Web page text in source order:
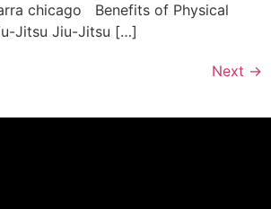
chicago Benefits of Physical
Jitsu Jiu-Jitsu […]
Next →